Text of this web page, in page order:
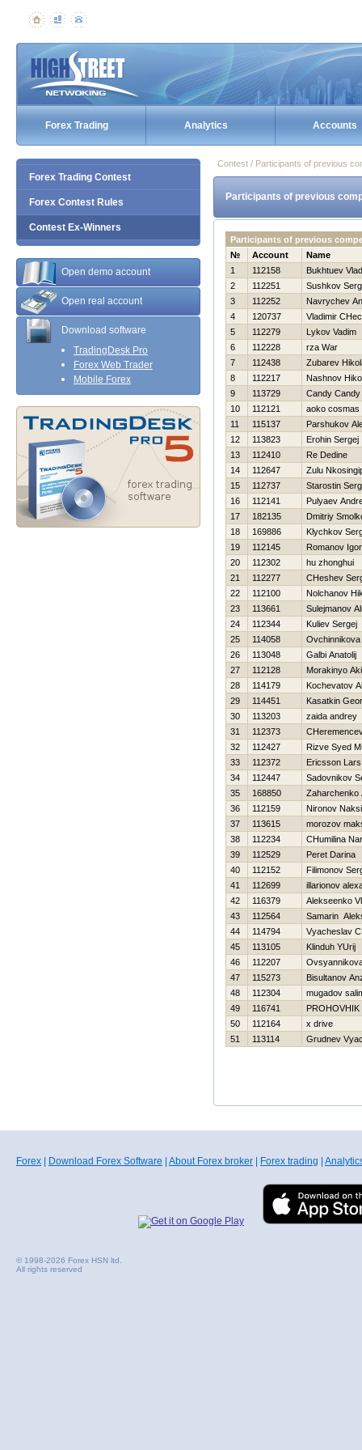
Forex Trading Analytics Accounts
Forex Trading Contest
Forex Contest Rules
Contest Ex-Winners
Open demo account
Open real account
Download software
TradingDesk Pro
Forex Web Trader
Mobile Forex
Contest / Participants of previous
Participants of previous
Participants of previous
№
Account
Name
1
112158
Bukhtuev
2
112251
Sushkov
3
112252
Navrychev
4
120737
Vladimir
5
112279
Lykov Vadim
6
112228
rza War
7
112438
Zubarev
8
112217
Nashnov
9
113729
Candy Candy
10
112121
aoko cosmas
11
115137
Parshukov
12
113823
Erohin Sergej
13
112410
Re Dedine
14
112647
Zulu
15
112737
Starostin
16
112141
Pulyaev
17
182135
Dmitriy
18
169886
Klychkov
19
112145
Romanov Igor
20
112302
hu zhonghui
21
112277
CHeshev
22
112100
Nolchanov
23
113661
Sulejmanov
24
112344
Kuliev Sergej
25
114058
Ovchinnikova
26
113048
Galbi Anatolij
27
112128
Morakinyo
28
114179
Kochevatov
29
114451
Kasatkin
30
113203
zaida andrey
31
112373
32
112427
Rizve Syed
33
112372
Ericsson Lars
34
112447
Sadovnikov
35
168850
Zaharchenko
36
112159
Nironov
37
113615
morozov
38
112234
CHumilina
39
112529
Peret Darina
40
112152
Filimonov
41
112699
illarionov
42
116379
Alekseenko
43
112564
Samarin
44
114794
Vyacheslav
45
113105
Klinduh YUrij
46
112207
47
115273
Bisultanov
48
112304
mugadov
49
116741
PROHOVНIK
50
112164
x drive
51
113114 Grudnev
Forex Download Forex Software About Forex broker Forex trading
© 1998-2026 Forex HSN ltd.
All rights reserved